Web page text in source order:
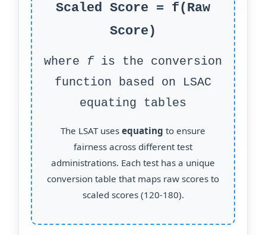
Scaled Score = f(Raw
Score)
where f is the conversion
function based on LSAC
equating tables
The LSAT uses equating to ensure
fairness across different test
administrations. Each test has a unique
conversion table that maps raw scores to
scaled scores (120-180).